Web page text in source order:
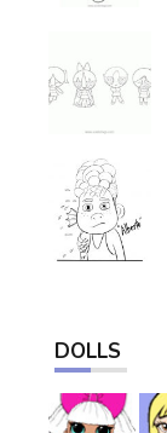
DOLLS